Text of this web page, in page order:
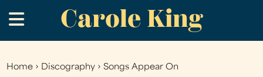
to
main
Carole King
.
You
Home › Discography ›Songs Appear On